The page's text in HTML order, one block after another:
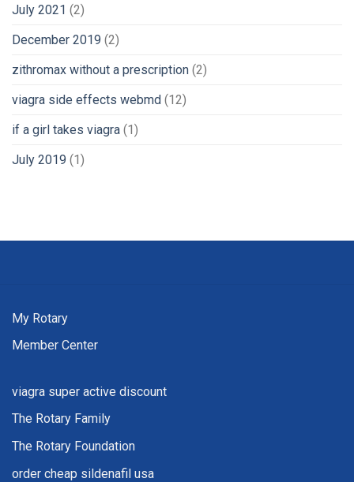
July 2021 (2)
December 2019 (2)
zithromax without a prescription (2)
viagra side effects webmd (12)
if a girl takes viagra (1)
July 2019 (1)
My Rotary
Member Center
viagra super active discount
The Rotary Family
The Rotary Foundation
order cheap sildenafil usa